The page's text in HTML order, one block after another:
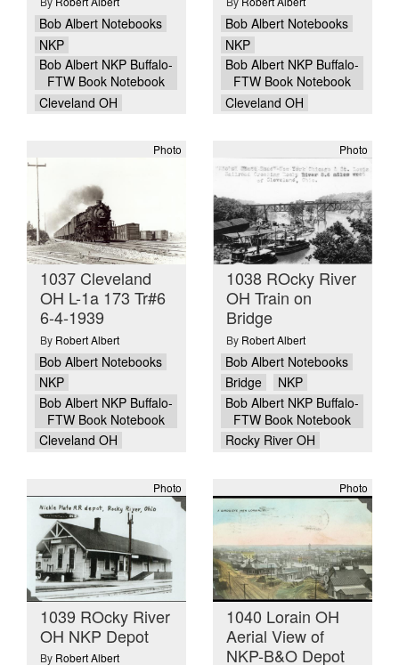
Bob Albert Notebooks
NKP
Bob Albert NKP Buffalo-
FTW Book Notebook
Cleveland OH
Bob Albert Notebooks
NKP
Bob Albert NKP Buffalo-
FTW Book Notebook
Cleveland OH
Photo
1037 Cleveland
OH L-1a 173 Tr#6
6-4-1939
By Robert Albert
Bob Albert Notebooks
NKP
Bob Albert NKP Buffalo-
FTW Book Notebook
Cleveland OH
Photo
1038 ROcky River
OH Train on
Bridge
By Robert Albert
Bob Albert Notebooks
Bridge
NKP
Bob Albert NKP Buffalo-
FTW Book Notebook
Rocky River OH
Photo
1039 ROcky River
OH NKP Depot
By Robert Albert
Photo
1040 Lorain OH
Aerial View of
NKP-B&O Depot